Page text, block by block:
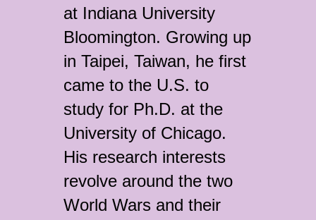
at Indiana University
Bloomington. Growing up
in Taipei, Taiwan, he first
came to the U.S. to
study for Ph.D. at the
University of Chicago.
His research interests
revolve around the two
World Wars and their